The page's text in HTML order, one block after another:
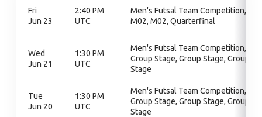
Fri
Jun 23
2:40 PM
UTC
Men's Futsal Team Competition,
M02, M02, Quarterfinal
Wed
Jun 21
1:30 PM
UTC
Men's Futsal Team Competition,
Group Stage, Group Stage, Group
Stage
Tue
Jun 20
1:30 PM
UTC
Men's Futsal Team Competition,
Group Stage, Group Stage, Group
Stage